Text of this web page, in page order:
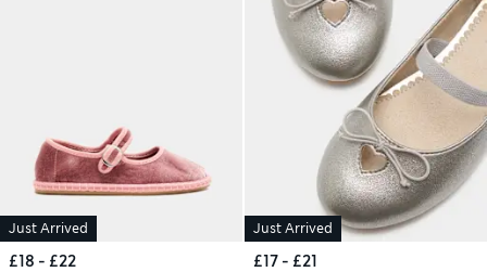
Just Arrived
£18 - £22
Just Arrived
£17 - £21